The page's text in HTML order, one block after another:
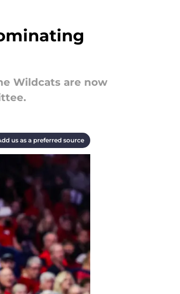
Wildcats are now
us as a preferred source